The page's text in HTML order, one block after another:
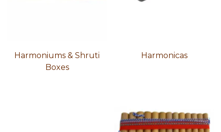
Harmoniums & Shruti
Boxes
Harmonicas